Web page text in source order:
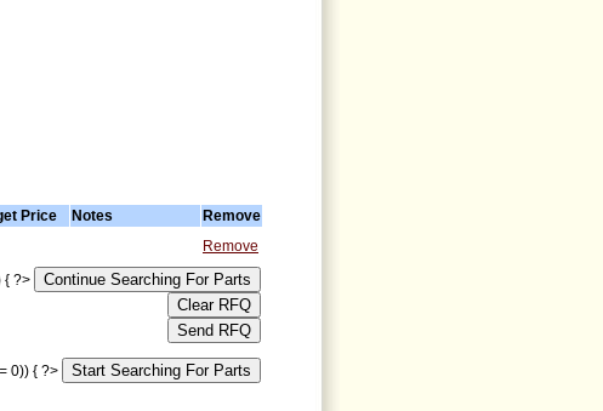
Price Notes
Remove
Remove
{ ?>
0)) { ?>